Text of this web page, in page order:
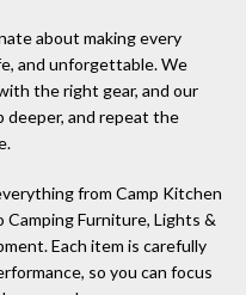
about making every
and unforgettable. We
the right gear, and our
deeper, and repeat the
from Camp Kitchen
Furniture, Lights &
Each item is carefully
so you can focus